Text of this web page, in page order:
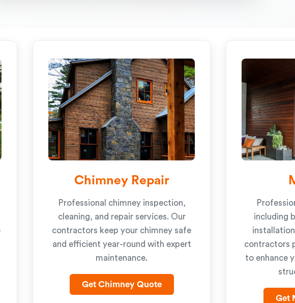
Chimney Repair
Professional chimney inspection,
cleaning, and repair services. Our
contractors keep your chimney safe
and efficient year-round with expert
maintenance.
Get Chimney Quote
including
contractors
to enhance
Get